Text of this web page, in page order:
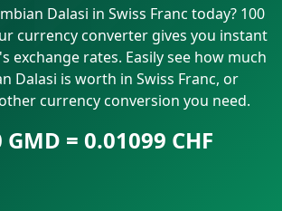
Dalasi in Swiss Franc today? 100
currency converter gives you instant
exchange rates. Easily see how much
Dalasi is worth in Swiss Franc, or
currency conversion you need.
GMD = 0.01099 CHF